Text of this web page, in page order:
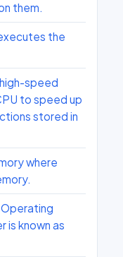
them.
the
speed
to speed up
stored in
where
is known as